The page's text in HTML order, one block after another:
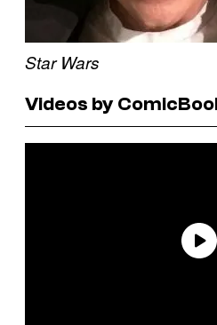
Star Wars
Videos by